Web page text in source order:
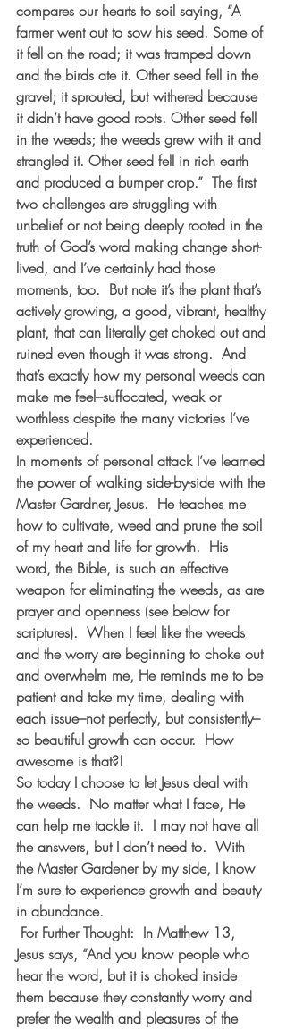
compares our hearts to soil saying, “A
farmer went out to sow his seed. Some of
it fell on the road; it was tramped down
and the birds ate it. Other seed fell in the
gravel; it sprouted, but withered because
it didn’t have good roots. Other seed fell
in the weeds; the weeds grew with it and
strangled it. Other seed fell in rich earth
and produced a bumper crop.”  The first
two challenges are struggling with
unbelief or not being deeply rooted in the
truth of God’s word making change short-
lived, and I’ve certainly had those
moments, too.  But note it’s the plant that’s
actively growing, a good, vibrant, healthy
plant, that can literally get choked out and
ruined even though it was strong.  And
that’s exactly how my personal weeds can
make me feel–suffocated, weak or
worthless despite the many victories I’ve
experienced.
In moments of personal attack I’ve learned
the power of walking side-by-side with the
Master Gardner, Jesus.  He teaches me
how to cultivate, weed and prune the soil
of my heart and life for growth.  His
word, the Bible, is such an effective
weapon for eliminating the weeds, as are
prayer and openness (see below for
scriptures).  When I feel like the weeds
and the worry are beginning to choke out
and overwhelm me, He reminds me to be
patient and take my time, dealing with
each issue–not perfectly, but consistently–
so beautiful growth can occur.  How
awesome is that?!
So today I choose to let Jesus deal with
the weeds.  No matter what I face, He
can help me tackle it.  I may not have all
the answers, but I don’t need to.  With
the Master Gardener by my side, I know
I’m sure to experience growth and beauty
in abundance.
Jesus says, “And you know people who
hear the word, but it is choked inside
them because they constantly worry and
prefer the wealth and pleasures of the